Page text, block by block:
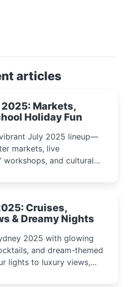
articles
Markets,
Holiday Fun
vibrant July 2025 lineup—
markets, live
workshops, and cultural
Cruises,
& Dreamy Nights
2025 with glowing
and dream-themed
lights to luxury views,